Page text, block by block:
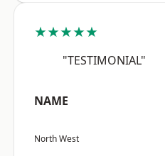
★★★★★
"TESTIMONIAL"
NAME
North West